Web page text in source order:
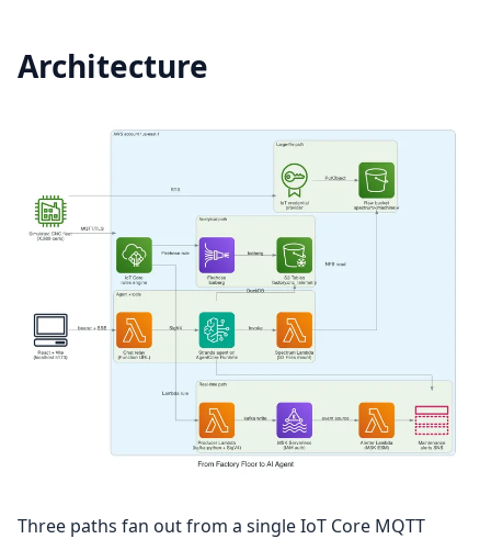
Architecture
Three paths fan out from a single IoT Core MQTT